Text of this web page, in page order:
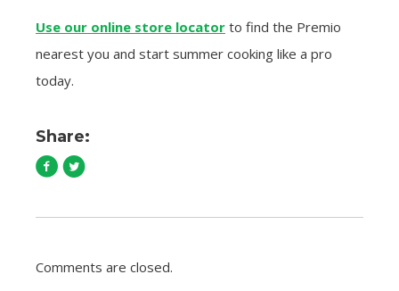
Use our online store locator to find the Premio
nearest you and start summer cooking like a pro
today.
Share:
Comments are closed.